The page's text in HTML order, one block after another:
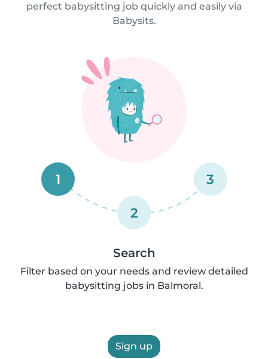
perfect babysitting job quickly and easily via
Babysits.
1
2
3
Search
Filter based on your needs and review detailed
babysitting jobs in Balmoral.
Sign up